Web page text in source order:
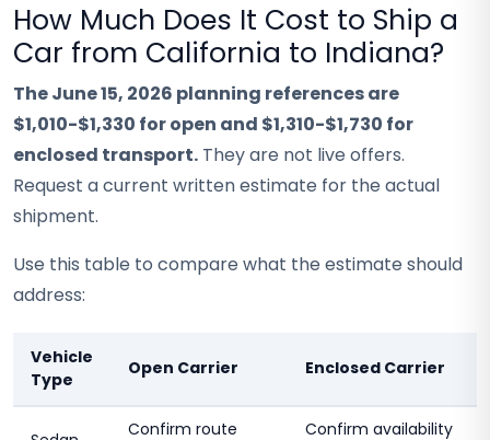
How Much Does It Cost to Ship a
Car from California to Indiana?
The June 15, 2026 planning references are
$1,010-$1,330 for open and $1,310-$1,730 for
enclosed transport. They are not live offers.
Request a current written estimate for the actual
shipment.
Use this table to compare what the estimate should
address:
Vehicle
Type
Open Carrier Enclosed Carrier
Confirm route
Confirm availability